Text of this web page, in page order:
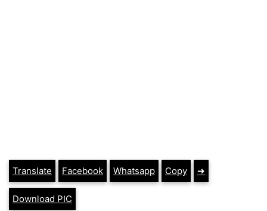
Translate Facebook Whatsapp Copy ➔
Download PIC